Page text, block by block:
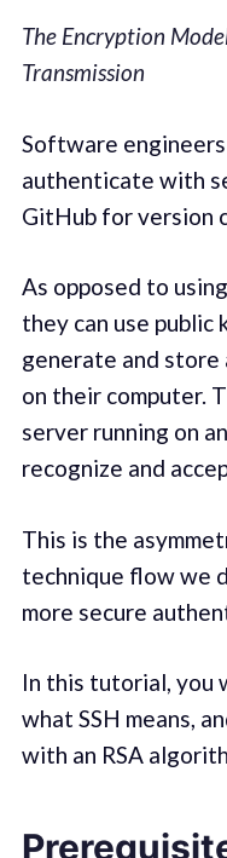
The Encryption
Transmission
Software
authenticate with
GitHub for version
As opposed to
they can use
generate and store
on their computer.
server running on
recognize and
This is the
technique flow we
more secure
In this tutorial, you
what SSH means,
with an RSA